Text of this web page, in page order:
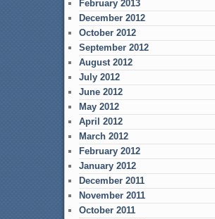
February 2013
December 2012
October 2012
September 2012
August 2012
July 2012
June 2012
May 2012
April 2012
March 2012
February 2012
January 2012
December 2011
November 2011
October 2011